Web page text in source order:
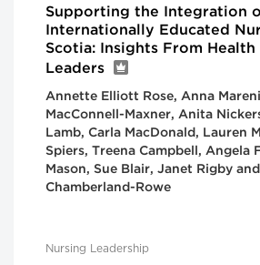
Supporting the Integration
Internationally Educated
Scotia: Insights From Health
Leaders
Annette Elliott Rose, Anna
MacConnell-Maxner, Anita
Lamb, Carla MacDonald, Lauren
Spiers, Treena Campbell, Angela
Mason, Sue Blair, Janet Rigby
Chamberland-Rowe
Nursing Leadership